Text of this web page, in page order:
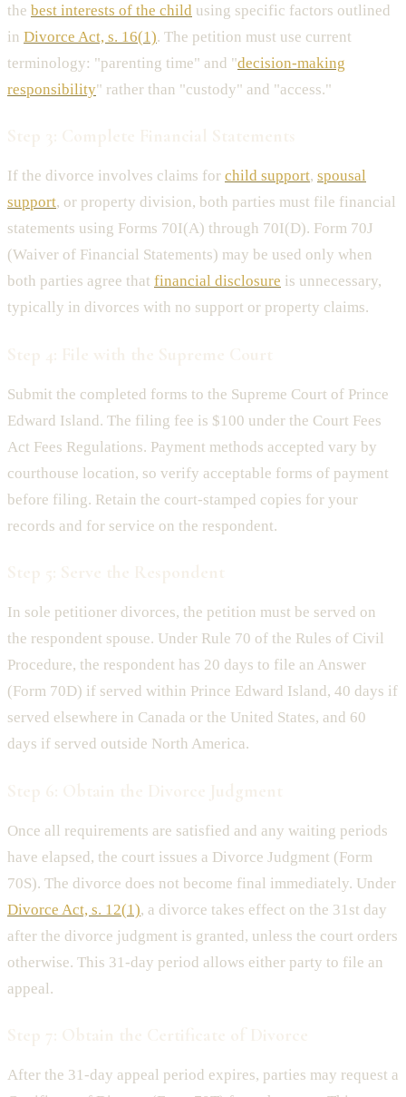
the best interests of the child using specific factors outlined
in Divorce Act, s. 16(1). The petition must use current
terminology: "parenting time" and "decision-making
responsibility" rather than "custody" and "access."
If the divorce involves claims for child support, spousal
support, or property division, both parties must file financial
statements using Forms 70I(A) through 70I(D). Form 70J
(Waiver of Financial Statements) may be used only when
both parties agree that financial disclosure is unnecessary,
typically in divorces with no support or property claims.
Submit the completed forms to the Supreme Court of Prince
Edward Island. The filing fee is $100 under the Court Fees
Act Fees Regulations. Payment methods accepted vary by
courthouse location, so verify acceptable forms of payment
before filing. Retain the court-stamped copies for your
records and for service on the respondent.
In sole petitioner divorces, the petition must be served on
the respondent spouse. Under Rule 70 of the Rules of Civil
Procedure, the respondent has 20 days to file an Answer
(Form 70D) if served within Prince Edward Island, 40 days if
served elsewhere in Canada or the United States, and 60
days if served outside North America.
Once all requirements are satisfied and any waiting periods
have elapsed, the court issues a Divorce Judgment (Form
70S). The divorce does not become final immediately. Under
Divorce Act, s. 12(1), a divorce takes effect on the 31st day
after the divorce judgment is granted, unless the court orders
otherwise. This 31-day period allows either party to file an
appeal.
After the 31-day appeal period expires, parties may request a